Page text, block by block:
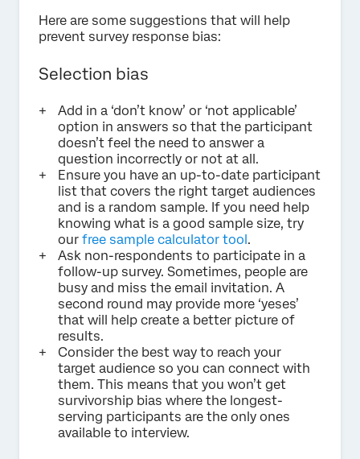
Here are some suggestions that will help
prevent survey response bias:
Selection bias
Add in a ‘don’t know’ or ‘not applicable’
option in answers so that the participant
doesn’t feel the need to answer a
question incorrectly or not at all.
Ensure you have an up-to-date participant
list that covers the right target audiences
and is a random sample. If you need help
knowing what is a good sample size, try
our free sample calculator tool.
Ask non-respondents to participate in a
follow-up survey. Sometimes, people are
busy and miss the email invitation. A
second round may provide more ‘yeses’
that will help create a better picture of
results.
Consider the best way to reach your
target audience so you can connect with
them. This means that you won’t get
survivorship bias where the longest-
serving participants are the only ones
available to interview.